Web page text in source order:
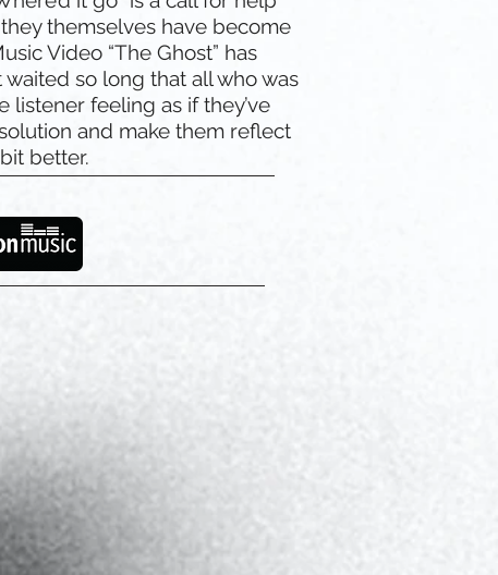
themselves have become
Video “The Ghost” has
so long that all who was
listener feeling as if they’ve
and make them reflect
better.